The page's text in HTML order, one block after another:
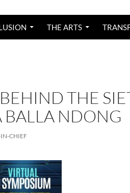
THE ARTS
THE
BALLA NDONG
CHIEF